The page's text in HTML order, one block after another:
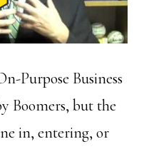
Purpose Business
Boomers, but the
in, entering, or